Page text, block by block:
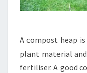
A compost heap
plant material
fertiliser. A good